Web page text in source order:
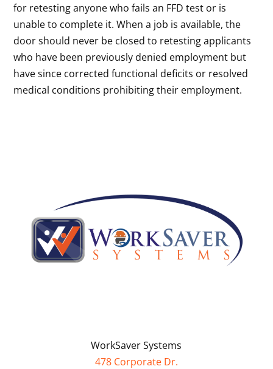
for retesting anyone who fails an FFD test or is
unable to complete it. When a job is available, the
door should never be closed to retesting applicants
who have been previously denied employment but
have since corrected functional deficits or resolved
medical conditions prohibiting their employment.
WorkSaver Systems
478 Corporate Dr.